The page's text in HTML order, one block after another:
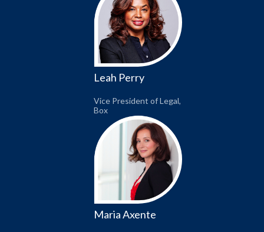
Leah Perry
Vice President of Legal,
Box
Maria Axente